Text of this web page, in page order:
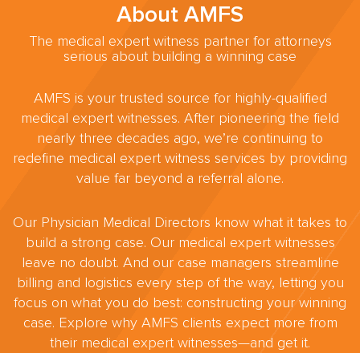
About AMFS
The medical expert witness partner for attorneys
serious about building a winning case
AMFS is your trusted source for highly-qualified
medical expert witnesses. After pioneering the field
nearly three decades ago, we’re continuing to
redefine medical expert witness services by providing
value far beyond a referral alone.
Our Physician Medical Directors know what it takes to
build a strong case. Our medical expert witnesses
leave no doubt. And our case managers streamline
billing and logistics every step of the way, letting you
focus on what you do best: constructing your winning
case. Explore why AMFS clients expect more from
their medical expert witnesses—and get it.